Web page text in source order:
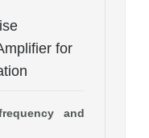
for
and